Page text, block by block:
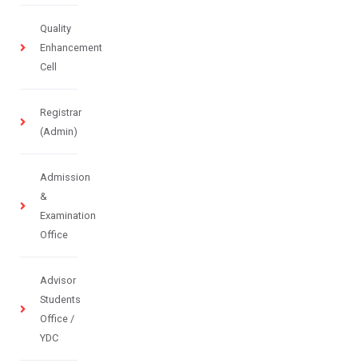
Quality
Enhancement
Cell
Registrar
(Admin)
Admission
&
Examination
Office
Advisor
Students
Office /
YDC